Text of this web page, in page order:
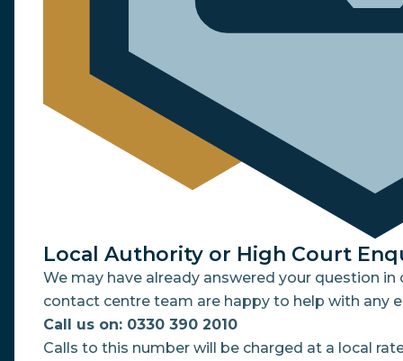
Local Authority or High Court
We may have already answered your question in
contact centre team are happy to help with any
Call us on: 0330 390 2010
Calls to this number will be charged at a local